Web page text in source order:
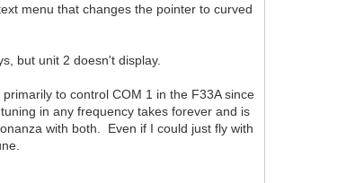
menu that changes the pointer to curved
but unit 2 doesn't display.
to control COM 1 in the F33A since
in any frequency takes forever and is
with both. Even if I could just fly with